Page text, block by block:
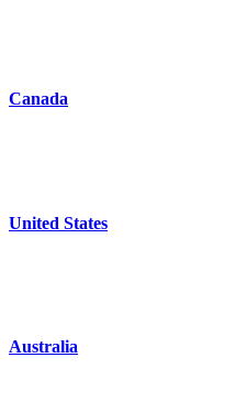
Canada
United States
Australia